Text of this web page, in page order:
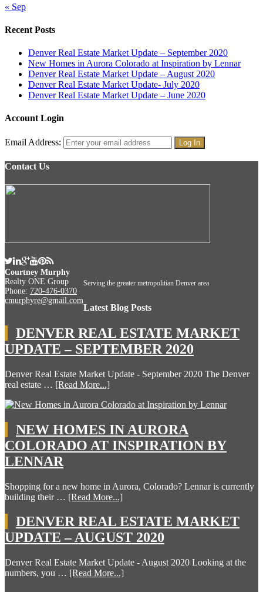
« Sep
Recent Posts
Denver Real Estate Market Update – September 2020
New Homes in Aurora Colorado at Inspiration by Lennar
Denver Real Estate Market Update – August 2020
Denver Real Estate Market Update- July 2020
Denver Real Estate Market Update – June 2020
Account Login
Email Address:
Contact Us
Courtney Murphy
Realty ONE Group
Phone: 720-476-0370
cmurphyre@gmail.com
Serving the greater metropolitian Denver area
Latest Blog Posts
DENVER REAL ESTATE MARKET
UPDATE – SEPTEMBER 2020
Denver Real Estate Market Update - September 2020 The Denver
real estate … [Read More...]
NEW HOMES IN AURORA
COLORADO AT INSPIRATION BY
LENNAR
Shopping for a new home in Aurora, Colorado? Lennar is currently
building their … [Read More...]
DENVER REAL ESTATE MARKET
UPDATE – AUGUST 2020
Denver Real Estate Market Update - August 2020 Looking at the
numbers, you … [Read More...]